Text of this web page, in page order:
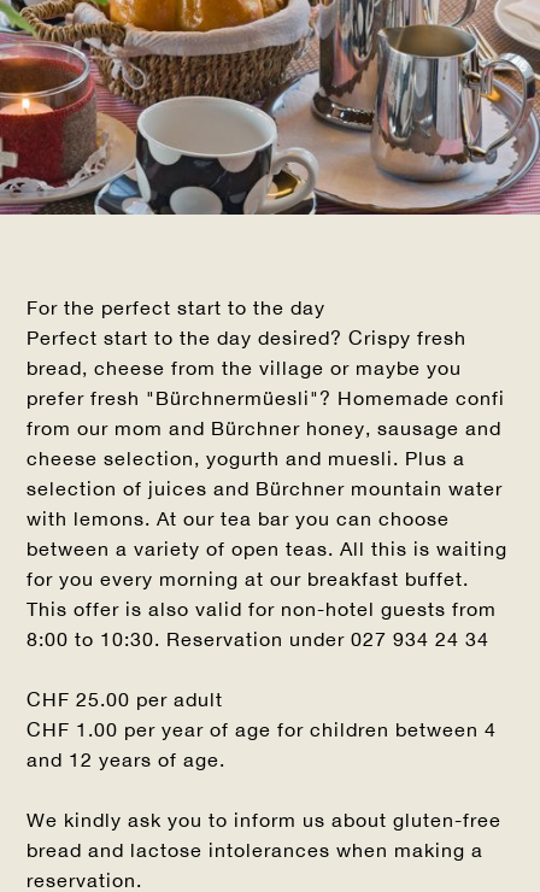
For the perfect start to the day
Perfect start to the day desired? Crispy fresh
bread, cheese from the village or maybe you
prefer fresh "Bürchnermüesli"? Homemade confi
from our mom and Bürchner honey, sausage and
cheese selection, yogurth and muesli. Plus a
selection of juices and Bürchner mountain water
with lemons. At our tea bar you can choose
between a variety of open teas. All this is waiting
for you every morning at our breakfast buffet.
This offer is also valid for non-hotel guests from
8:00 to 10:30. Reservation under 027 934 24 34
CHF 25.00 per adult
CHF 1.00 per year of age for children between 4
and 12 years of age.
We kindly ask you to inform us about gluten-free
bread and lactose intolerances when making a
reservation.